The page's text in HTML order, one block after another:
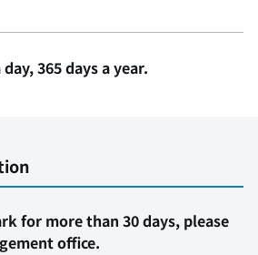
365 days a year.
for more than 30 days, please
office.